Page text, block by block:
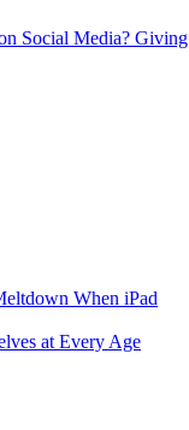
Social Media? Giving
When iPad
at Every Age